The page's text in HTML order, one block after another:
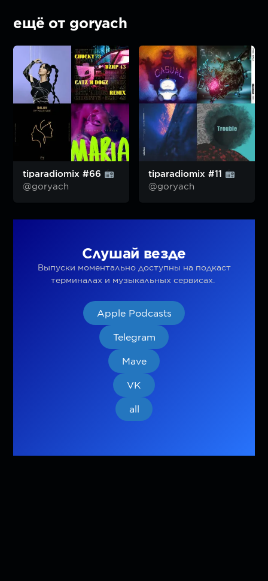
ещё от goryach
tiparadiomix #66
@goryach
tiparadiomix #11
@goryach
Слушай везде
Выпуски моментально доступны на подкаст
терминалах и музыкальных сервисах.
Apple Podcasts
Telegram
Mave
VK
all